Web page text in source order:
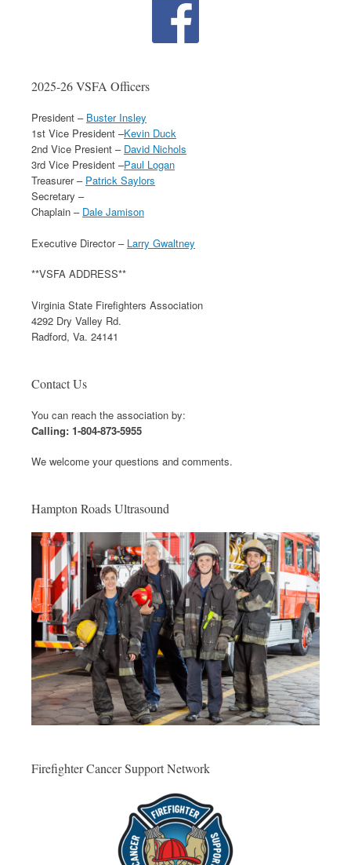
2025-26 VSFA Officers
President – Buster Insley
1st Vice President –Kevin Duck
2nd Vice Presient – David Nichols
3rd Vice President –Paul Logan
Treasurer – Patrick Saylors
Secretary –
Chaplain – Dale Jamison
Executive Director – Larry Gwaltney
**VSFA ADDRESS**
Virginia State Firefighters Association
4292 Dry Valley Rd.
Radford, Va. 24141
Contact Us
You can reach the association by:
Calling: 1-804-873-5955
We welcome your questions and comments.
Hampton Roads Ultrasound
Firefighter Cancer Support Network